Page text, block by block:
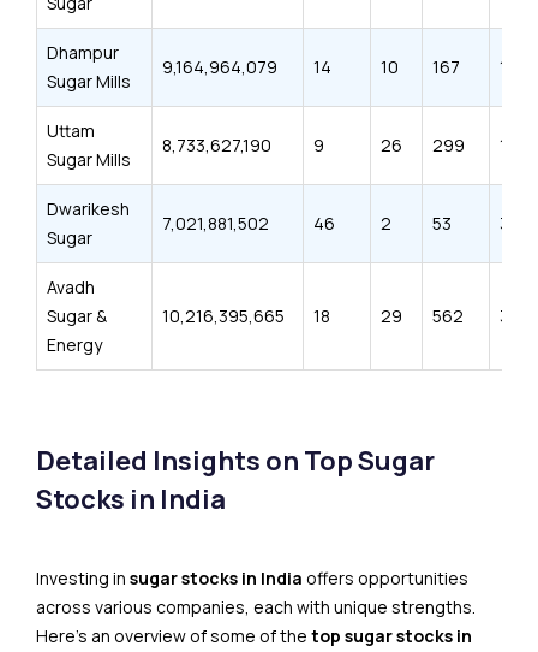
Dhampur
Sugar Mills
9,164,964,079 14 10 167 110
Uttam
Sugar Mills
8,733,627,190 9 26 299 181
Dwarikesh
Sugar
7,021,881,502 46 2 53 32
Avadh
Sugar &
Energy
10,216,395,665 18 29 562 306
Detailed Insights on Top Sugar
Stocks in India
Investing in sugar stocks in India offers opportunities
across various companies, each with unique strengths.
Here’s an overview of some of the top sugar stocks in